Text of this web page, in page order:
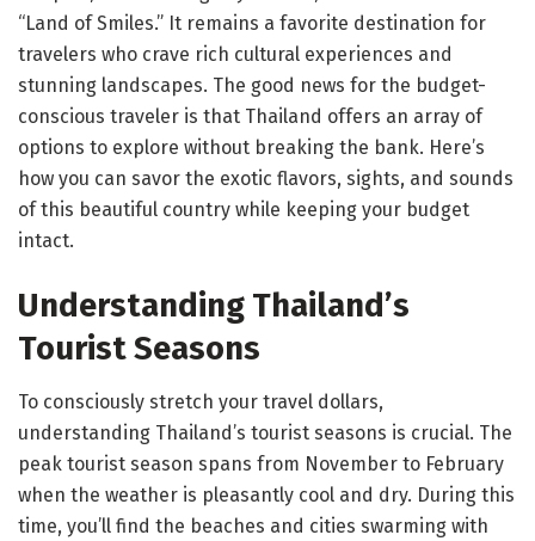
“Land of Smiles.” It remains a favorite destination for
travelers who crave rich cultural experiences and
stunning landscapes. The good news for the budget-
conscious traveler is that Thailand offers an array of
options to explore without breaking the bank. Here’s
how you can savor the exotic flavors, sights, and sounds
of this beautiful country while keeping your budget
intact.
Understanding Thailand’s
Tourist Seasons
To consciously stretch your travel dollars,
understanding Thailand’s tourist seasons is crucial. The
peak tourist season spans from November to February
when the weather is pleasantly cool and dry. During this
time, you’ll find the beaches and cities swarming with